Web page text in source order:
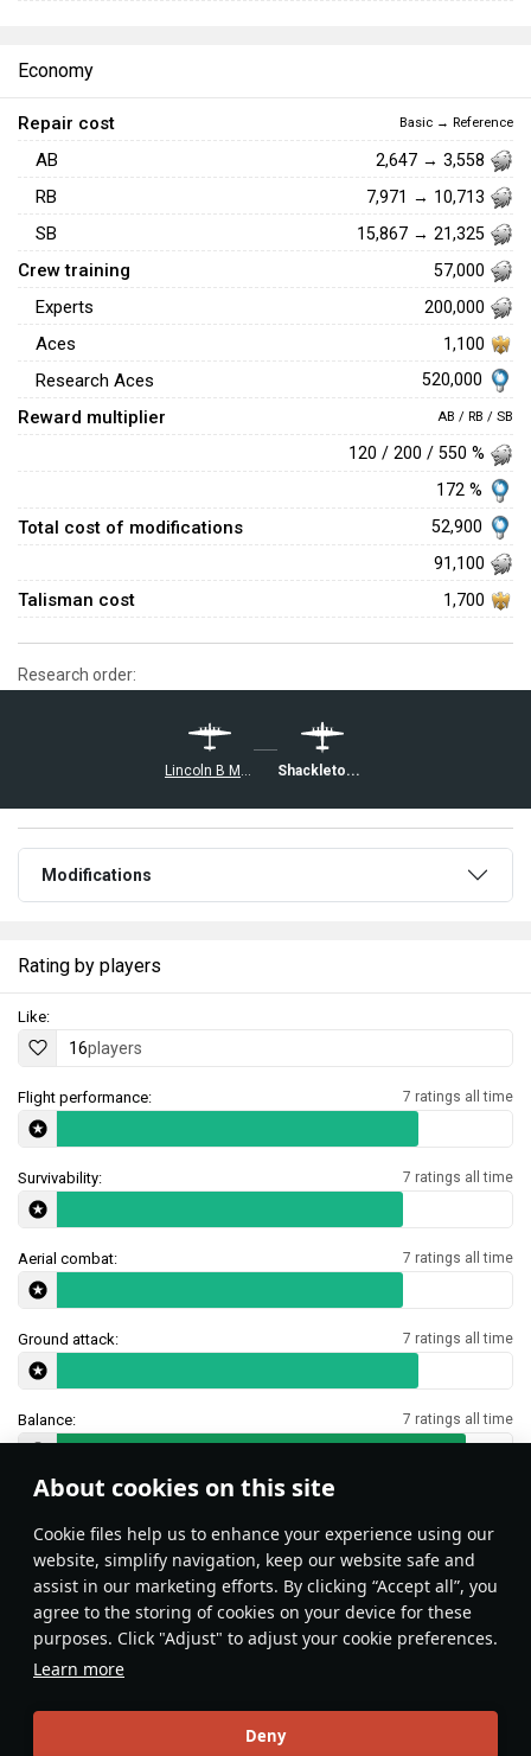
About cookies on this site
Сookie files help us to enhance your experience using our
website, simplify navigation, keep our website safe and
assist in our marketing efforts. By clicking “Accept all”, you
agree to the storing of cookies on your device for these
purposes. Click "Adjust" to adjust your cookie preferences.
Learn more
Deny
Economy
Repair cost Basic → Reference
AB 2,647 → 3,558
RB 7,971 → 10,713
SB 15,867 → 21,325
Crew training 57,000
Experts 200,000
Aces 1,100
Research Aces 520,000
Reward multiplier AB / RB / SB
120 / 200 / 550 %
172 %
Total cost of modifications
52,900
91,100
Talisman cost 1,700
Research order:
Lincoln B Mk II Shackleton MR.Mk.2
Modifications
Rating by players
Like:
16players
Flight performance: 7 ratings all time
Survivability: 7 ratings all time
Aerial combat: 7 ratings all time
Ground attack: 7 ratings all time
Balance: 7 ratings all time
Features & Facts
This space is currently empty
Do you know any interesting vehicle features?Share them!